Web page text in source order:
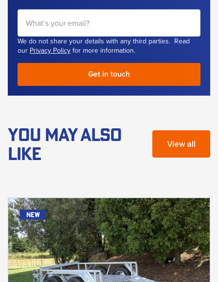
We do not share your details with any third parties. Read
our Privacy Policy for more information.
YOU MAY ALSO
LIKE
View all
new